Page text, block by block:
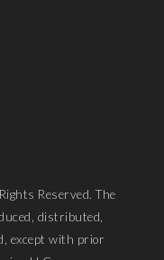
Reserved. The
distributed,
except with prior